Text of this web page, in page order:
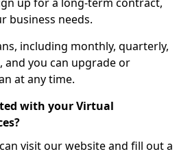
business needs.
including monthly, quarterly,
and you can upgrade or
at any time.
with your Virtual
visit our website and fill out a